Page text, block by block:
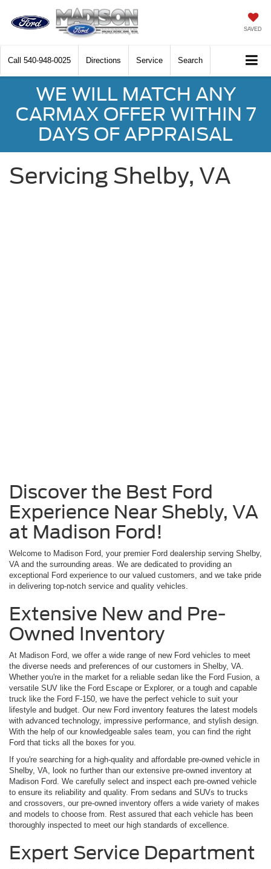
SAVED
Call 540-948-0025 Directions Service Search
WE WILL MATCH ANY
CARMAX OFFER WITHIN 7
DAYS OF APPRAISAL
Servicing Shelby, VA
Discover the Best Ford
Experience Near Shebly, VA
at Madison Ford!
Welcome to Madison Ford, your premier Ford dealership serving Shelby,
VA and the surrounding areas. We are dedicated to providing an
exceptional Ford experience to our valued customers, and we take pride
in delivering top-notch service and quality vehicles.
Extensive New and Pre-
Owned Inventory
At Madison Ford, we offer a wide range of new Ford vehicles to meet
the diverse needs and preferences of our customers in Shelby, VA.
Whether you're in the market for a reliable sedan like the Ford Fusion, a
versatile SUV like the Ford Escape or Explorer, or a tough and capable
truck like the Ford F-150, we have the perfect vehicle to suit your
lifestyle and budget. Our new Ford inventory features the latest models
with advanced technology, impressive performance, and stylish design.
With the help of our knowledgeable sales team, you can find the right
Ford that ticks all the boxes for you.
If you're searching for a high-quality and affordable pre-owned vehicle in
Shelby, VA, look no further than our extensive pre-owned inventory at
Madison Ford. We carefully select and inspect each pre-owned vehicle
to ensure its reliability and quality. From sedans and SUVs to trucks
and crossovers, our pre-owned inventory offers a wide variety of makes
and models to choose from. Rest assured that each vehicle has been
thoroughly inspected to meet our high standards of excellence.
Expert Service Department